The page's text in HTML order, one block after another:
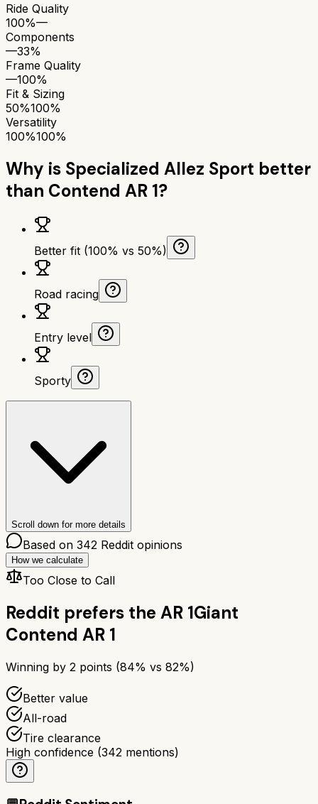
Ride Quality
100%—
Components
—33%
Frame Quality
—100%
Fit & Sizing
50%100%
Versatility
100%100%
Why is Specialized Allez Sport better
than Contend AR 1?
Better fit (100% vs 50%)
Road racing
Entry level
Sporty
Scroll down for more details
Based on 342 Reddit opinions
How we calculate
Too Close to Call
Reddit prefers the AR 1Giant
Contend AR 1
Winning by 2 points (84% vs 82%)
Better value
All-road
Tire clearance
High confidence (342 mentions)